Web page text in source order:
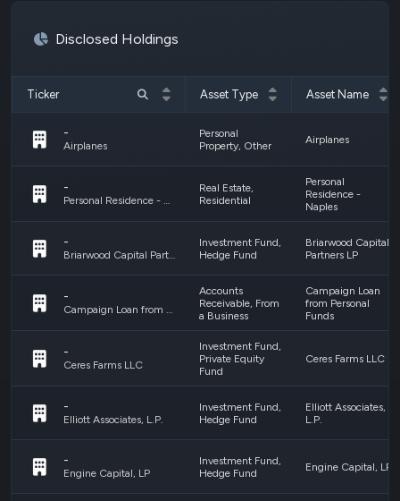
Disclosed Holdings
Ticker Asset Type Asset Name
-
Airplanes
Personal
Property, Other
Airplanes
-
Personal Residence - Naples
Real Estate,
Residential
Personal
Residence -
Naples
-
Briarwood Capital Partners LP
Investment Fund,
Hedge Fund
Briarwood Capital
Partners LP
-
Campaign Loan from Personal Funds
Accounts
Receivable, From
a Business
Campaign Loan
from Personal
Funds
-
Ceres Farms LLC
Investment Fund,
Private Equity
Fund
Ceres Farms LLC
-
Elliott Associates, L.P.
Investment Fund,
Hedge Fund
Elliott Associates,
L.P.
-
Engine Capital, LP
Investment Fund,
Hedge Fund
Engine Capital, LP